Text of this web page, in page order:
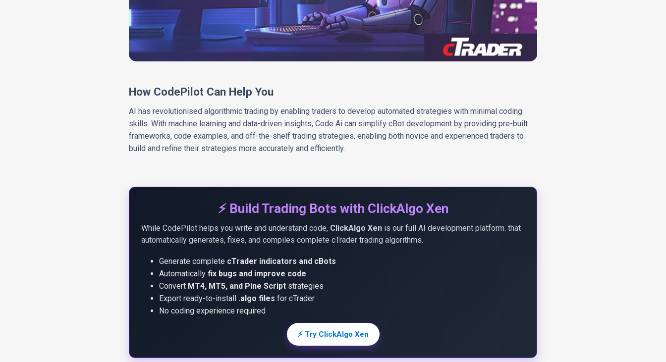
How CodePilot Can Help You
AI has revolutionised algorithmic trading by enabling traders to develop automated strategies with minimal coding
skills. With machine learning and data-driven insights, Code Ai can simplify cBot development by providing pre-built
frameworks, code examples, and off-the-shelf trading strategies, enabling both novice and experienced traders to
build and refine their strategies more accurately and efficiently.
⚡ Build Trading Bots with ClickAlgo Xen
While CodePilot helps you write and understand code, ClickAlgo Xen is our full AI development platform. that
automatically generates, fixes, and compiles complete cTrader trading algorithms.
Generate complete cTrader indicators and cBots
Automaticallyfix bugs and improve code
Convert MT4, MT5, and Pine Script strategies
Export ready-to-install .algo files for cTrader
No coding experience required
⚡ Try ClickAlgo Xen